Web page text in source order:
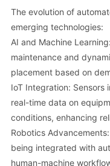
The evolution of
emerging technologies:
AI and Machine
maintenance and
placement based on
IoT Integration:
real-time data on
conditions, enhancing
Robotics
being integrated with
human-machine